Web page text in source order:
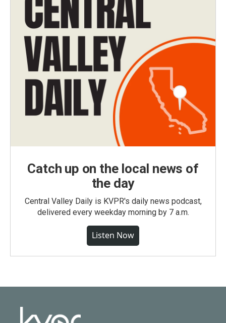
Catch up on the local news of
the day
Central Valley Daily is KVPR's daily news podcast,
delivered every weekday morning by 7 a.m.
Listen Now